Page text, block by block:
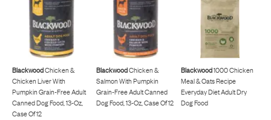
BlackwoodChicken &
Chicken Liver With
Pumpkin Grain-Free Adult
Canned Dog Food, 13-Oz,
Case Of 12
BlackwoodChicken &
Salmon With Pumpkin
Grain-Free Adult Canned
Dog Food, 13-Oz, Case Of 12
Blackwood1000 Chicken
Meal & Oats Recipe
Everyday Diet Adult Dry
Dog Food